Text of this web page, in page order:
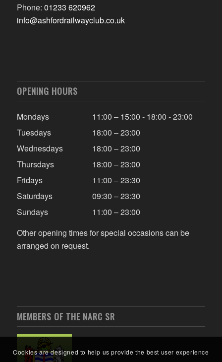
Phone: 01233 620962
info@ashfordrailwayclub.co.uk
OPENING HOURS
Mondays
11:00 – 15:00 - 18:00 - 23:00
Tuesdays
18:00 – 23:00
Wednesdays
18:00 – 23:00
Thursdays
18:00 – 23:00
Fridays
11:00 – 23:30
Saturdays
09:30 – 23:30
Sundays
11:00 – 23:00
Other opening times for special occasions can be
arranged on request.
MEMBERS OF THE NARC SR
Cookies are designed to help us provide the best user experience